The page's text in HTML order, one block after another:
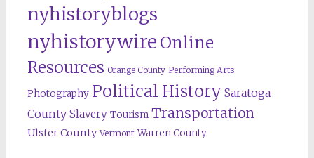
nyhistoryblogs
nyhistorywire Online
Resources Orange County Performing Arts
Photography Political History Saratoga
County Slavery Tourism Transportation
Ulster County Vermont Warren County